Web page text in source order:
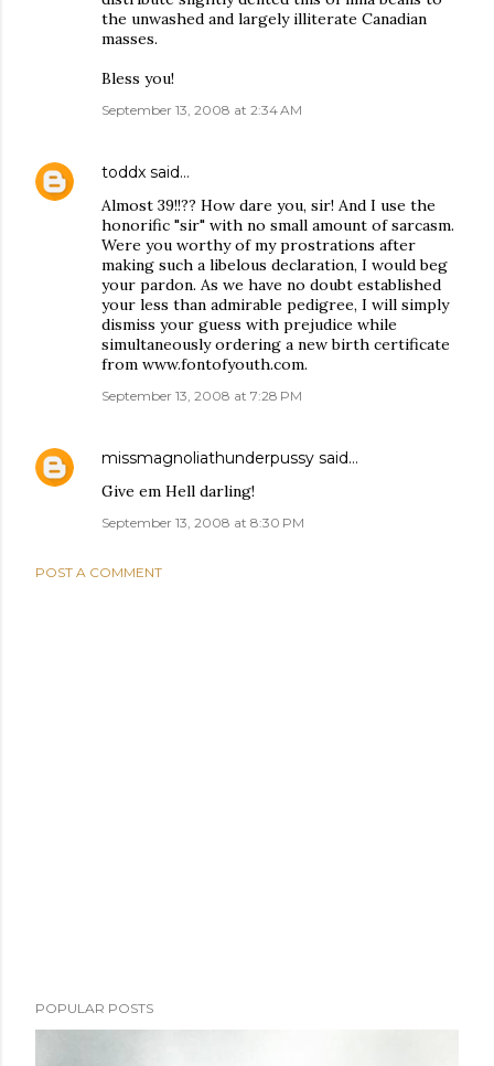
the unwashed and largely illiterate Canadian
masses.
Bless you!
September 13, 2008 at 2:34 AM
toddx said…
Almost 39!!?? How dare you, sir! And I use the
honorific "sir" with no small amount of sarcasm.
Were you worthy of my prostrations after
making such a libelous declaration, I would beg
your pardon. As we have no doubt established
your less than admirable pedigree, I will simply
dismiss your guess with prejudice while
simultaneously ordering a new birth certificate
from www.fontofyouth.com.
September 13, 2008 at 7:28 PM
missmagnoliathunderpussy said…
Give em Hell darling!
September 13, 2008 at 8:30 PM
POST A COMMENT
POPULAR POSTS